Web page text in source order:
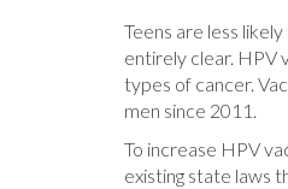
Teens are less
entirely clear. HPV
types of cancer.
men since 2011.
To increase HPV
existing state laws